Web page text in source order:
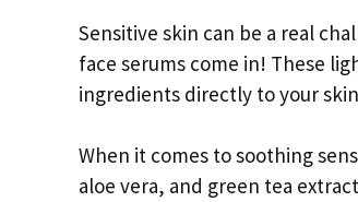
Sensitive skin can be a real
face serums come in! These
ingredients directly to your
When it comes to soothing
aloe vera, and green tea